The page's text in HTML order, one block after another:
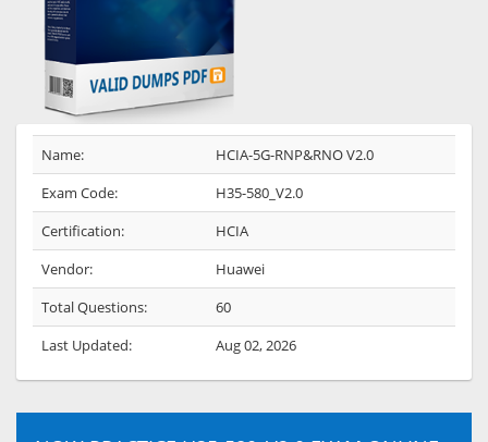
Name:
HCIA-5G-RNP&RNO V2.0
Exam Code:
H35-580_V2.0
Certification:
HCIA
Vendor:
Huawei
Total Questions:
60
Last Updated:
Aug 02, 2026